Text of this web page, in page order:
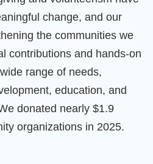
change, and our
the communities we
contributions and hands-on
range of needs,
education, and
donated nearly $1.9
organizations in 2025.